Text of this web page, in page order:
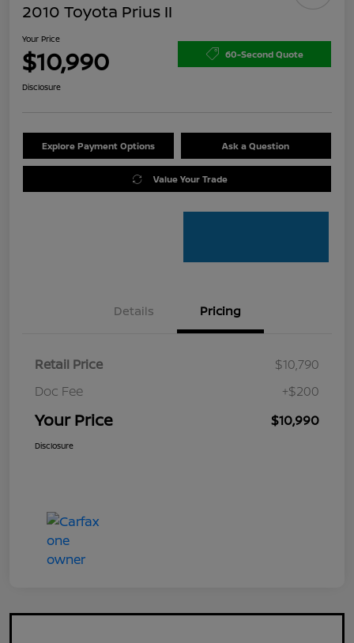
2010 Toyota Prius II
Your Price
$10,990 60-Second Quote
Disclosure
Explore Payment Options Ask a Question
Value Your Trade
Details Pricing
Retail Price
$10,790
Doc Fee
+$200
Your Price $10,990
Disclosure